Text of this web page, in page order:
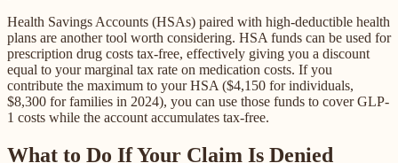
Health Savings Accounts (HSAs) paired with high-deductible health
plans are another tool worth considering. HSA funds can be used for
prescription drug costs tax-free, effectively giving you a discount
equal to your marginal tax rate on medication costs. If you
contribute the maximum to your HSA ($4,150 for individuals,
$8,300 for families in 2024), you can use those funds to cover GLP-
1 costs while the account accumulates tax-free.
What to Do If Your Claim Is Denied